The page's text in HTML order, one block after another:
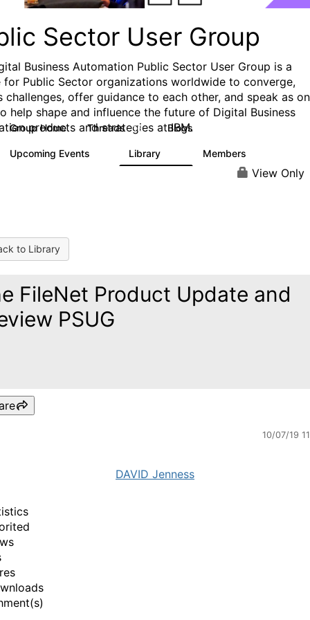
Sector User Group
Business Automation Public Sector User Group is a
for Public Sector organizations worldwide to converge,
challenges, offer guidance to each other, and speak as
help shape and influence the future of Digital Business
products and strategies at IBM.
Group Home Threads 16 Blogs
Upcoming Events Library Members
View Only
to Library
FileNet Product Update and
PSUG
10/07/19
DAVID Jenness